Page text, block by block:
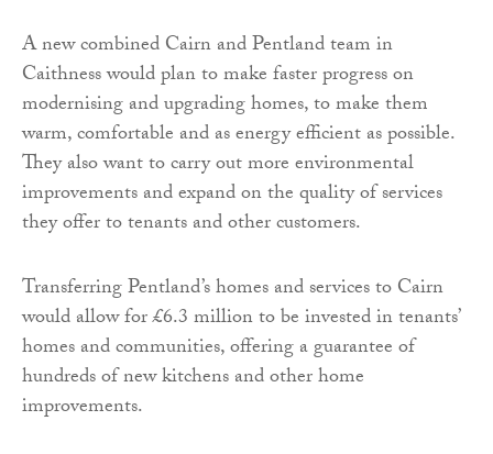
A new combined Cairn and Pentland team in
Caithness would plan to make faster progress on
modernising and upgrading homes, to make them
warm, comfortable and as energy efficient as possible.
They also want to carry out more environmental
improvements and expand on the quality of services
they offer to tenants and other customers.
Transferring Pentland’s homes and services to Cairn
would allow for £6.3 million to be invested in tenants’
homes and communities, offering a guarantee of
hundreds of new kitchens and other home
improvements.